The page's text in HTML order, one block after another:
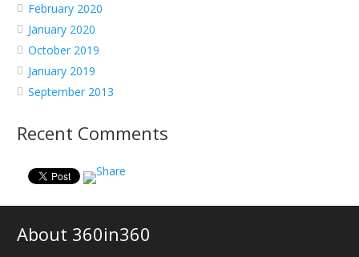
February 2020
January 2020
October 2019
January 2019
September 2013
Recent Comments
About 360in360